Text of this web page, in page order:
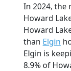
In 2024, the
Howard
Howard
than Elgin
Elgin is
8.9% of